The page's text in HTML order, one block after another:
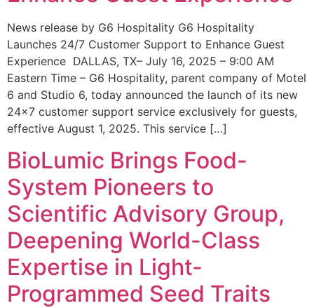
News release by G6 Hospitality G6 Hospitality
Launches 24/7 Customer Support to Enhance Guest
Experience DALLAS, TX– July 16, 2025 – 9:00 AM
Eastern Time – G6 Hospitality, parent company of Motel
6 and Studio 6, today announced the launch of its new
24×7 customer support service exclusively for guests,
effective August 1, 2025. This service […]
BioLumic Brings Food-
System Pioneers to
Scientific Advisory Group,
Deepening World-Class
Expertise in Light-
Programmed Seed Traits